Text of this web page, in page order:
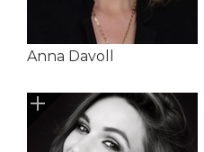
Anna Davoll